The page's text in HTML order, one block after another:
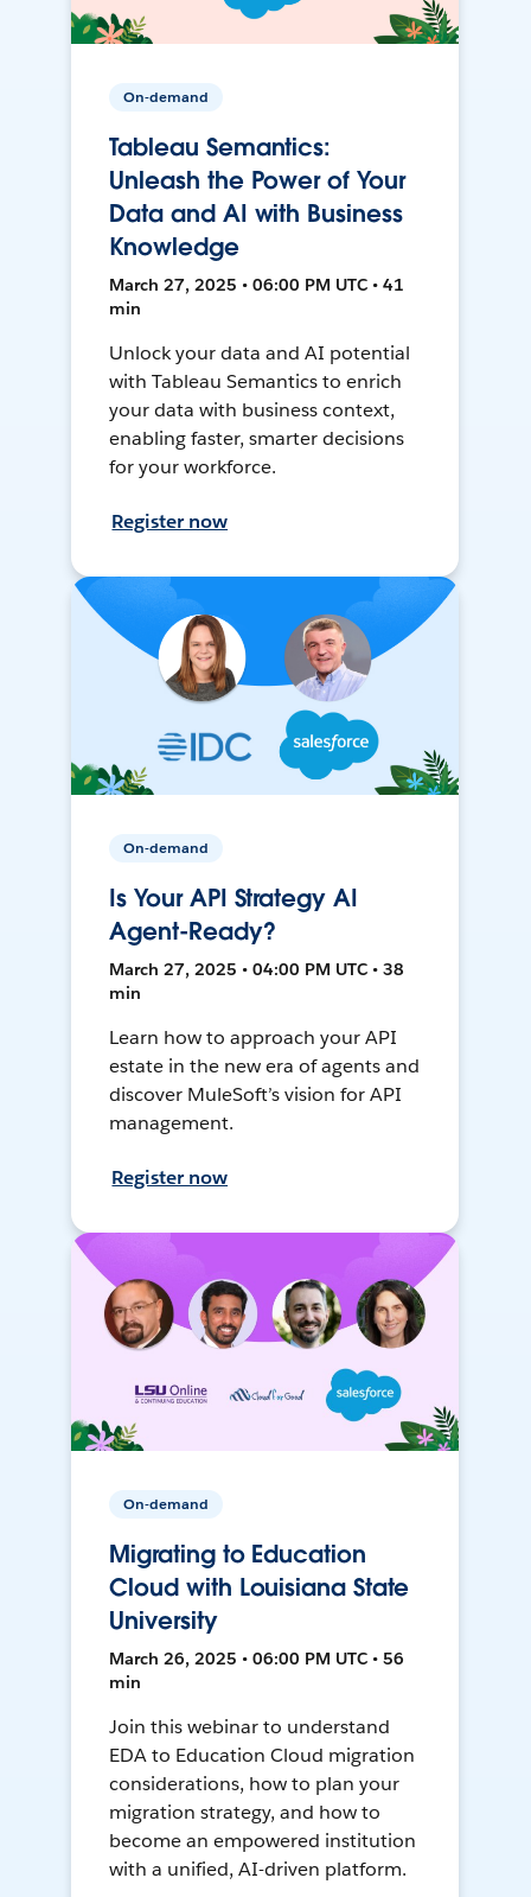
On-demand
Tableau Semantics:
Unleash the Power of Your
Data and AI with Business
Knowledge
March 27, 2025 • 06:00 PM UTC • 41
min
Unlock your data and AI potential
with Tableau Semantics to enrich
your data with business context,
enabling faster, smarter decisions
for your workforce.
Register now
On-demand
Is Your API Strategy AI
Agent-Ready?
March 27, 2025 • 04:00 PM UTC • 38
min
Learn how to approach your API
estate in the new era of agents and
discover MuleSoft’s vision for API
management.
Register now
On-demand
Migrating to Education
Cloud with Louisiana State
University
March 26, 2025 • 06:00 PM UTC • 56
min
Join this webinar to understand
EDA to Education Cloud migration
considerations, how to plan your
migration strategy, and how to
become an empowered institution
with a unified, AI-driven platform.